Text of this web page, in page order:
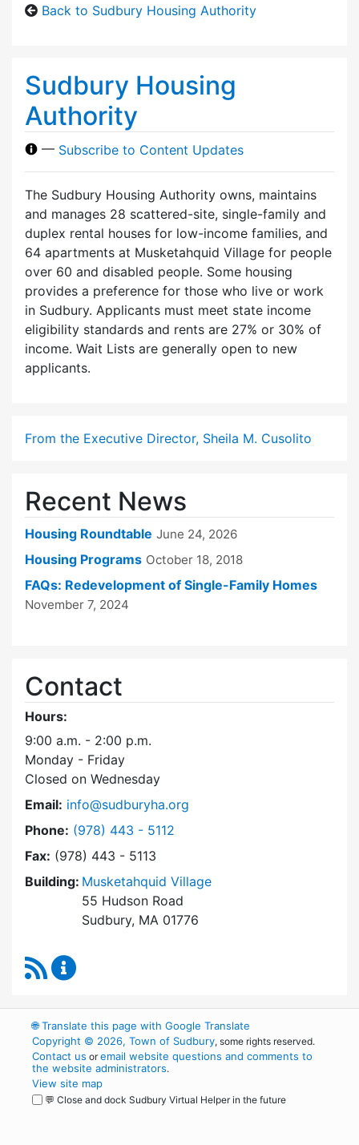
Back to Sudbury Housing Authority
Sudbury Housing
Authority
— Subscribe to Content Updates
The Sudbury Housing Authority owns, maintains
and manages 28 scattered-site, single-family and
duplex rental houses for low-income families, and
64 apartments at Musketahquid Village for people
over 60 and disabled people. Some housing
provides a preference for those who live or work
in Sudbury. Applicants must meet state income
eligibility standards and rents are 27% or 30% of
income. Wait Lists are generally open to new
applicants.
From the Executive Director, Sheila M. Cusolito
Recent News
Housing Roundtable June 24, 2026
Housing Programs October 18, 2018
FAQs: Redevelopment of Single-Family Homes
November 7, 2024
Contact
Hours:
9:00 a.m. - 2:00 p.m.
Monday - Friday
Closed on Wednesday
Email: info@sudburyha.org
Phone: Dial Sudbury Housing Authority at
(978) 443 - 5112
Fax: (978) 443 - 5113
Building: Musketahquid Village
55 Hudson Road
Sudbury, MA 01776
RSS Feed
🌐Translate this page with Google Translate
Copyright © 2026, Town of Sudbury, some rights reserved.
Contact us oremail website questions and comments to
the website administrators.
View site map
💬 Close and dock Sudbury Virtual Helper in the future